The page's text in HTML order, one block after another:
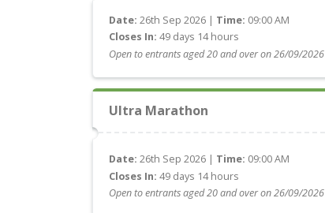
Date: 26th Sep 2026 | Time: 09:00 AM
Closes In: 49 days 14 hours
Open to entrants aged 20 and over on 26/09/2026
Ultra Marathon
Date: 26th Sep 2026 | Time: 09:00 AM
Closes In: 49 days 14 hours
Open to entrants aged 20 and over on 26/09/2026